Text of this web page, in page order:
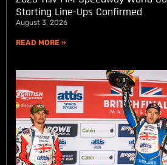
Starting Line-Ups Confirmed
August 3, 2026
READ MORE »